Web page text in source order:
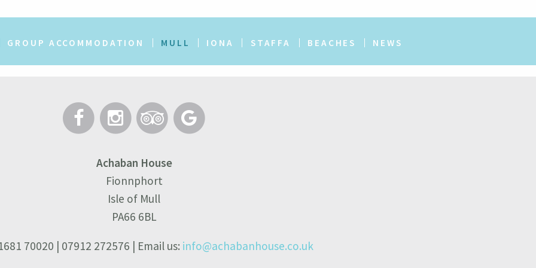
GROUP ACCOMMODATION MULL IONA STAFFA BEACHES NEWS
Achaban House
Fionnphort
Isle of Mull
PA66 6BL
70020 | 07912 272576 | Email us: info@achabanhouse.co.uk